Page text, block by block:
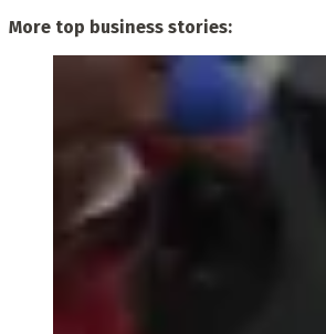
More top business stories: